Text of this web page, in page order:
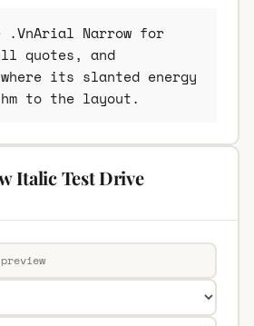
.VnArial Narrow for
quotes, and
where its slanted energy
to the layout.
Italic Test Drive